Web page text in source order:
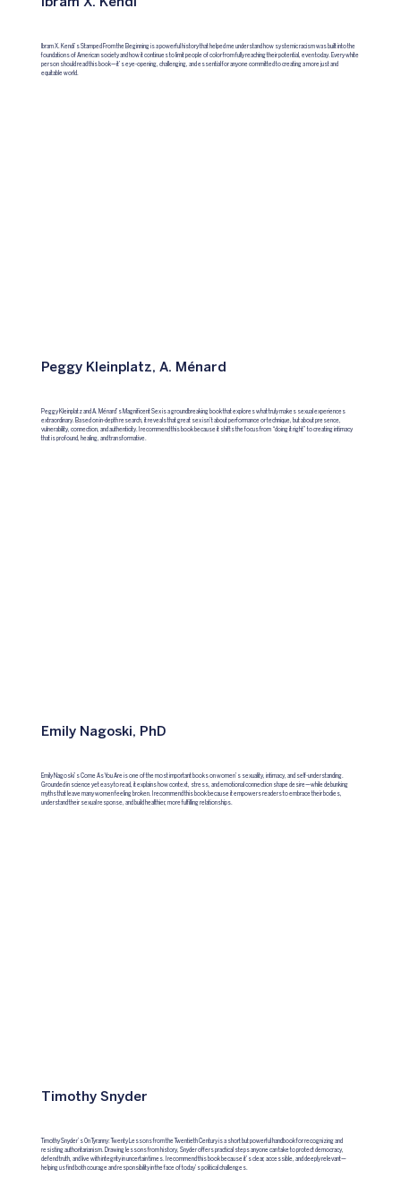
Ibram X. Kendi
Ibram X. Kendi’s Stamped From the Beginning is a powerful history that helped me understand how systemic racism was built into the
foundations of American society and how it continues to limit people of color from fully reaching their potential, even today. Every white
person should read this book—it’s eye-opening, challenging, and essential for anyone committed to creating a more just and
equitable world.
Peggy Kleinplatz, A. Ménard
Peggy Kleinplatz and A. Ménard’s Magnificent Sex is a groundbreaking book that explores what truly makes sexual experiences
extraordinary. Based on in-depth research, it reveals that great sex isn’t about performance or technique, but about presence,
vulnerability, connection, and authenticity. I recommend this book because it shifts the focus from “doing it right” to creating intimacy
that is profound, healing, and transformative.
Emily Nagoski, PhD
Emily Nagoski’s Come As You Are is one of the most important books on women’s sexuality, intimacy, and self-understanding.
Grounded in science yet easy to read, it explains how context, stress, and emotional connection shape desire—while debunking
myths that leave many women feeling broken. I recommend this book because it empowers readers to embrace their bodies,
understand their sexual response, and build healthier, more fulfilling relationships.
Timothy Snyder
Timothy Snyder’s On Tyranny: Twenty Lessons from the Twentieth Century is a short but powerful handbook for recognizing and
resisting authoritarianism. Drawing lessons from history, Snyder offers practical steps anyone can take to protect democracy,
defend truth, and live with integrity in uncertain times. I recommend this book because it’s clear, accessible, and deeply relevant—
helping us find both courage and responsibility in the face of today’s political challenges.